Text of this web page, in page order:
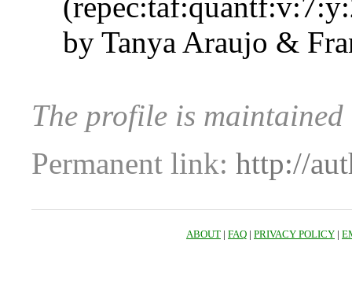
by Tanya Araujo &
The profile is
Permanent link: http://
ABOUT | FAQ | PRIVACY POLICY |